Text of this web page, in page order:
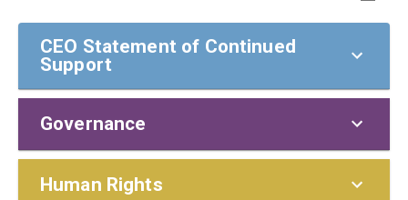
CEO Statement of Continued
Support
CEO Statement of Continued Support
To our stakeholders,
Governance
Policies and Responsibilities
Human Rights